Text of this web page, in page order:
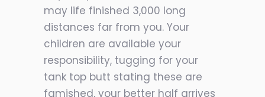
may life finished 3,000 long
distances far from you. Your
children are available your
responsibility, tugging for your
tank top butt stating these are
famished, your better half arrives